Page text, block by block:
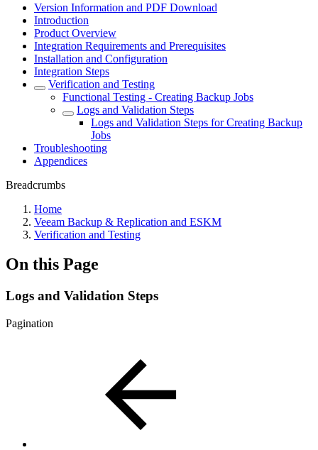
Version Information and PDF Download
Introduction
Product Overview
Integration Requirements and Prerequisites
Installation and Configuration
Integration Steps
Verification and Testing
Functional Testing - Creating Backup Jobs
Logs and Validation Steps
Logs and Validation Steps for Creating Backup
Jobs
Troubleshooting
Appendices
Breadcrumbs
Home
Veeam Backup & Replication and ESKM
Verification and Testing
On this Page
Logs and Validation Steps
Pagination